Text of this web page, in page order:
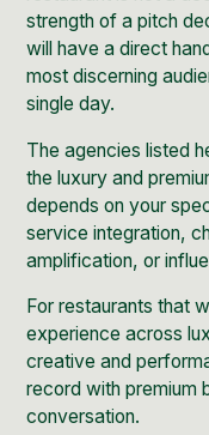
strength of a pitch
will have a direct
most discerning
single day.
The agencies listed
the luxury and
depends on your
service integration,
amplification, or
For restaurants that
experience across
creative and
record with premium
conversation.